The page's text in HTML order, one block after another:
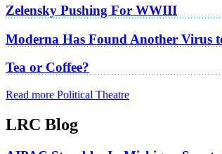
Zelensky Pushing For WWIII
Moderna Has Found Another Virus
Tea or Coffee?
Read more Political Theatre
LRC Blog